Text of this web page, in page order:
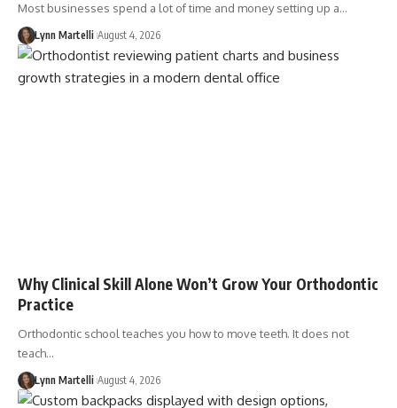
Most businesses spend a lot of time and money setting up a…
Lynn Martelli August 4, 2026
Why Clinical Skill Alone Won’t Grow Your Orthodontic
Practice
Orthodontic school teaches you how to move teeth. It does not
teach…
Lynn Martelli August 4, 2026